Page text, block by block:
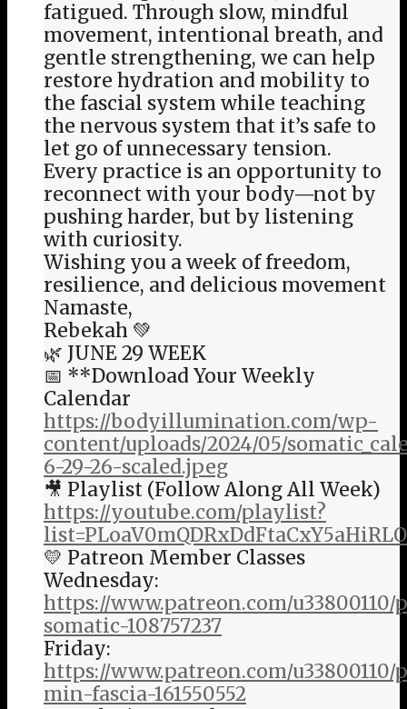
fatigued. Through slow, mindful
movement, intentional breath, and
gentle strengthening, we can help
restore hydration and mobility to
the fascial system while teaching
the nervous system that it’s safe to
let go of unnecessary tension.
Every practice is an opportunity to
reconnect with your body—not by
pushing harder, but by listening
with curiosity.
Wishing you a week of freedom,
resilience, and delicious movement
Namaste,
Rebekah 💚
🌿 JUNE 29 WEEK
📅 **Download Your Weekly
Calendar
https://bodyillumination.com/wp-
content/uploads/2024/05/
6-29-26-scaled.jpeg
🎥 Playlist (Follow Along All Week)
https://youtube.com/playlist?
💛 Patreon Member Classes
Wednesday:
https://www.patreon.com/u33800110/
somatic-108757237
Friday:
https://www.patreon.com/u33800110/
min-fascia-161550552